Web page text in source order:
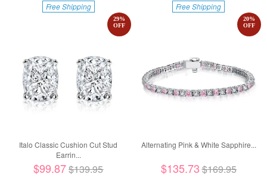
Free Shipping Free Shipping
Italo Classic Cushion Cut Stud
Earrin...
29%
OFF
$99.87$139.95
Alternating Pink & White Sapphire...
20%
OFF
$135.73 $169.95